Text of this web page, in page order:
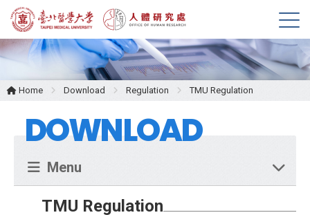
M
e
n
u
Home Download Regulation TMU Regulation
DOWNLOAD
Menu
TMU Regulation